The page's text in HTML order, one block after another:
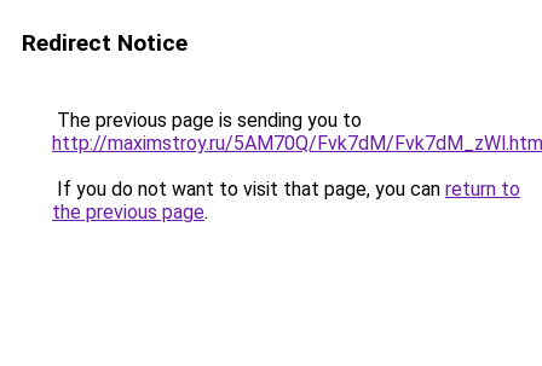
Redirect Notice
The previous page is sending you to
http://maximstroy.ru/5AM70Q/Fvk7dM/
If you do not want to visit that page, you can return to
the previous page.